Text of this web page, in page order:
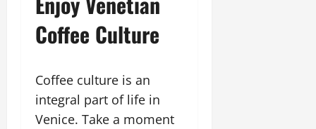
Coffee Culture
Coffee culture is an
integral part of life in
Venice. Take a moment